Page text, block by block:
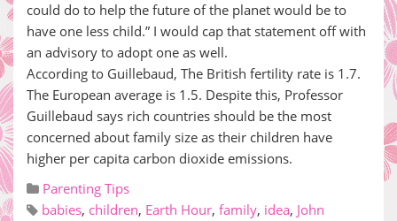
could do to help the future of the planet would be to
have one less child.” I would cap that statement off with
an advisory to adopt one as well.
According to Guillebaud, The British fertility rate is 1.7.
The European average is 1.5. Despite this, Professor
Guillebaud says rich countries should be the most
concerned about family size as their children have
higher per capita carbon dioxide emissions.
Parenting Tips
babies, children, Earth Hour, family, idea, John